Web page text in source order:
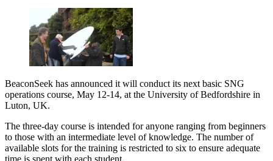
BeaconSeek has announced it will conduct its next basic SNG
operations course, May 12-14, at the University of Bedfordshire in
Luton, UK.
The three-day course is intended for anyone ranging from beginners
to those with an intermediate level of knowledge. The number of
available slots for the training is restricted to six to ensure adequate
time is spent with each student.